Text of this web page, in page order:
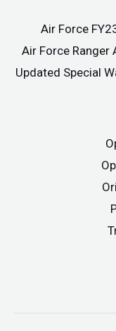
Air Force
Air Force
Updated Special